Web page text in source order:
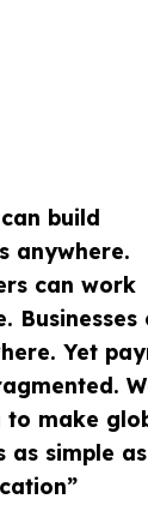
build
anywhere.
can work
Businesses
Yet
to make
as simple as